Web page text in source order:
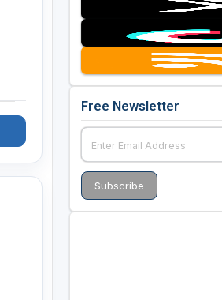
Free Newsletter